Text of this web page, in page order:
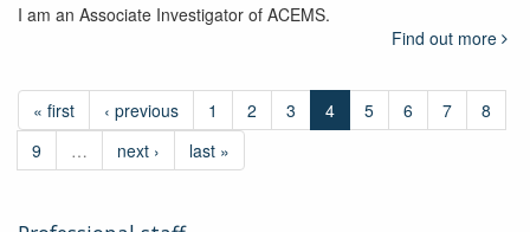
I am an Associate Investigator of ACEMS.
Find out more
« first ‹ previous 1 2 3 4 5 6 7
8
9
… next › last »